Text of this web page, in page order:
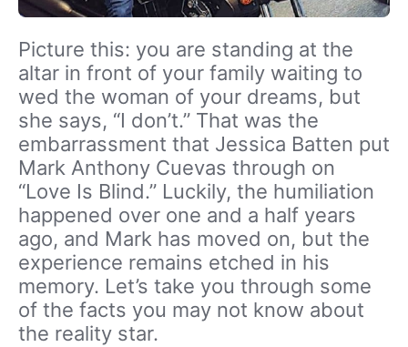
Picture this: you are standing at the
altar in front of your family waiting to
wed the woman of your dreams, but
she says, “I don’t.” That was the
embarrassment that Jessica Batten put
Mark Anthony Cuevas through on
“Love Is Blind.” Luckily, the humiliation
happened over one and a half years
ago, and Mark has moved on, but the
experience remains etched in his
memory. Let’s take you through some
of the facts you may not know about
the reality star.